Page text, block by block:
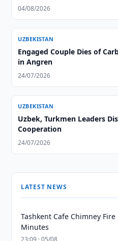
04/08/2026
UZBEKISTAN
Engaged Couple Dies of
in Angren
24/07/2026
UZBEKISTAN
Uzbek, Turkmen Leaders
Cooperation
24/07/2026
LATEST NEWS
Tashkent Cafe Chimney
Minutes
23:09 · 05/08